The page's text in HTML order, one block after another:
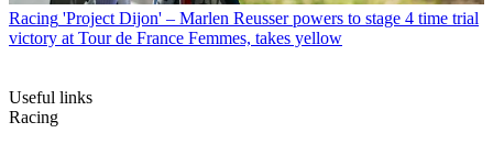
Racing 'Project Dijon' – Marlen Reusser powers to stage 4 time trial
victory at Tour de France Femmes, takes yellow
Useful links
Racing